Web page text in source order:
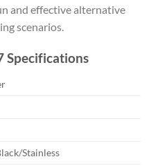
and effective alternative
scenarios.
Specifications
Stainless